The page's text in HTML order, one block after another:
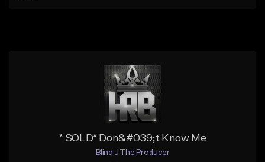
* SOLD* Don&#039;t Know Me
Blind J The Producer